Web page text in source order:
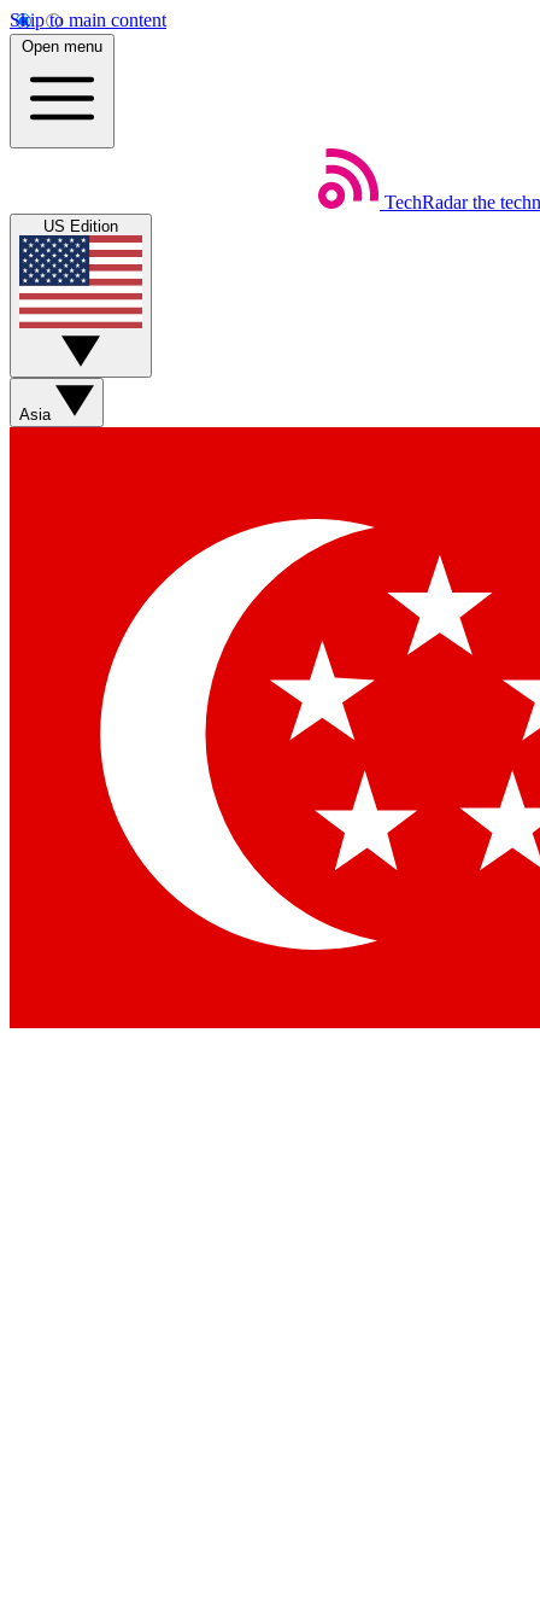
Skip to main content
Open menu
TechRadar the
US Edition
Asia